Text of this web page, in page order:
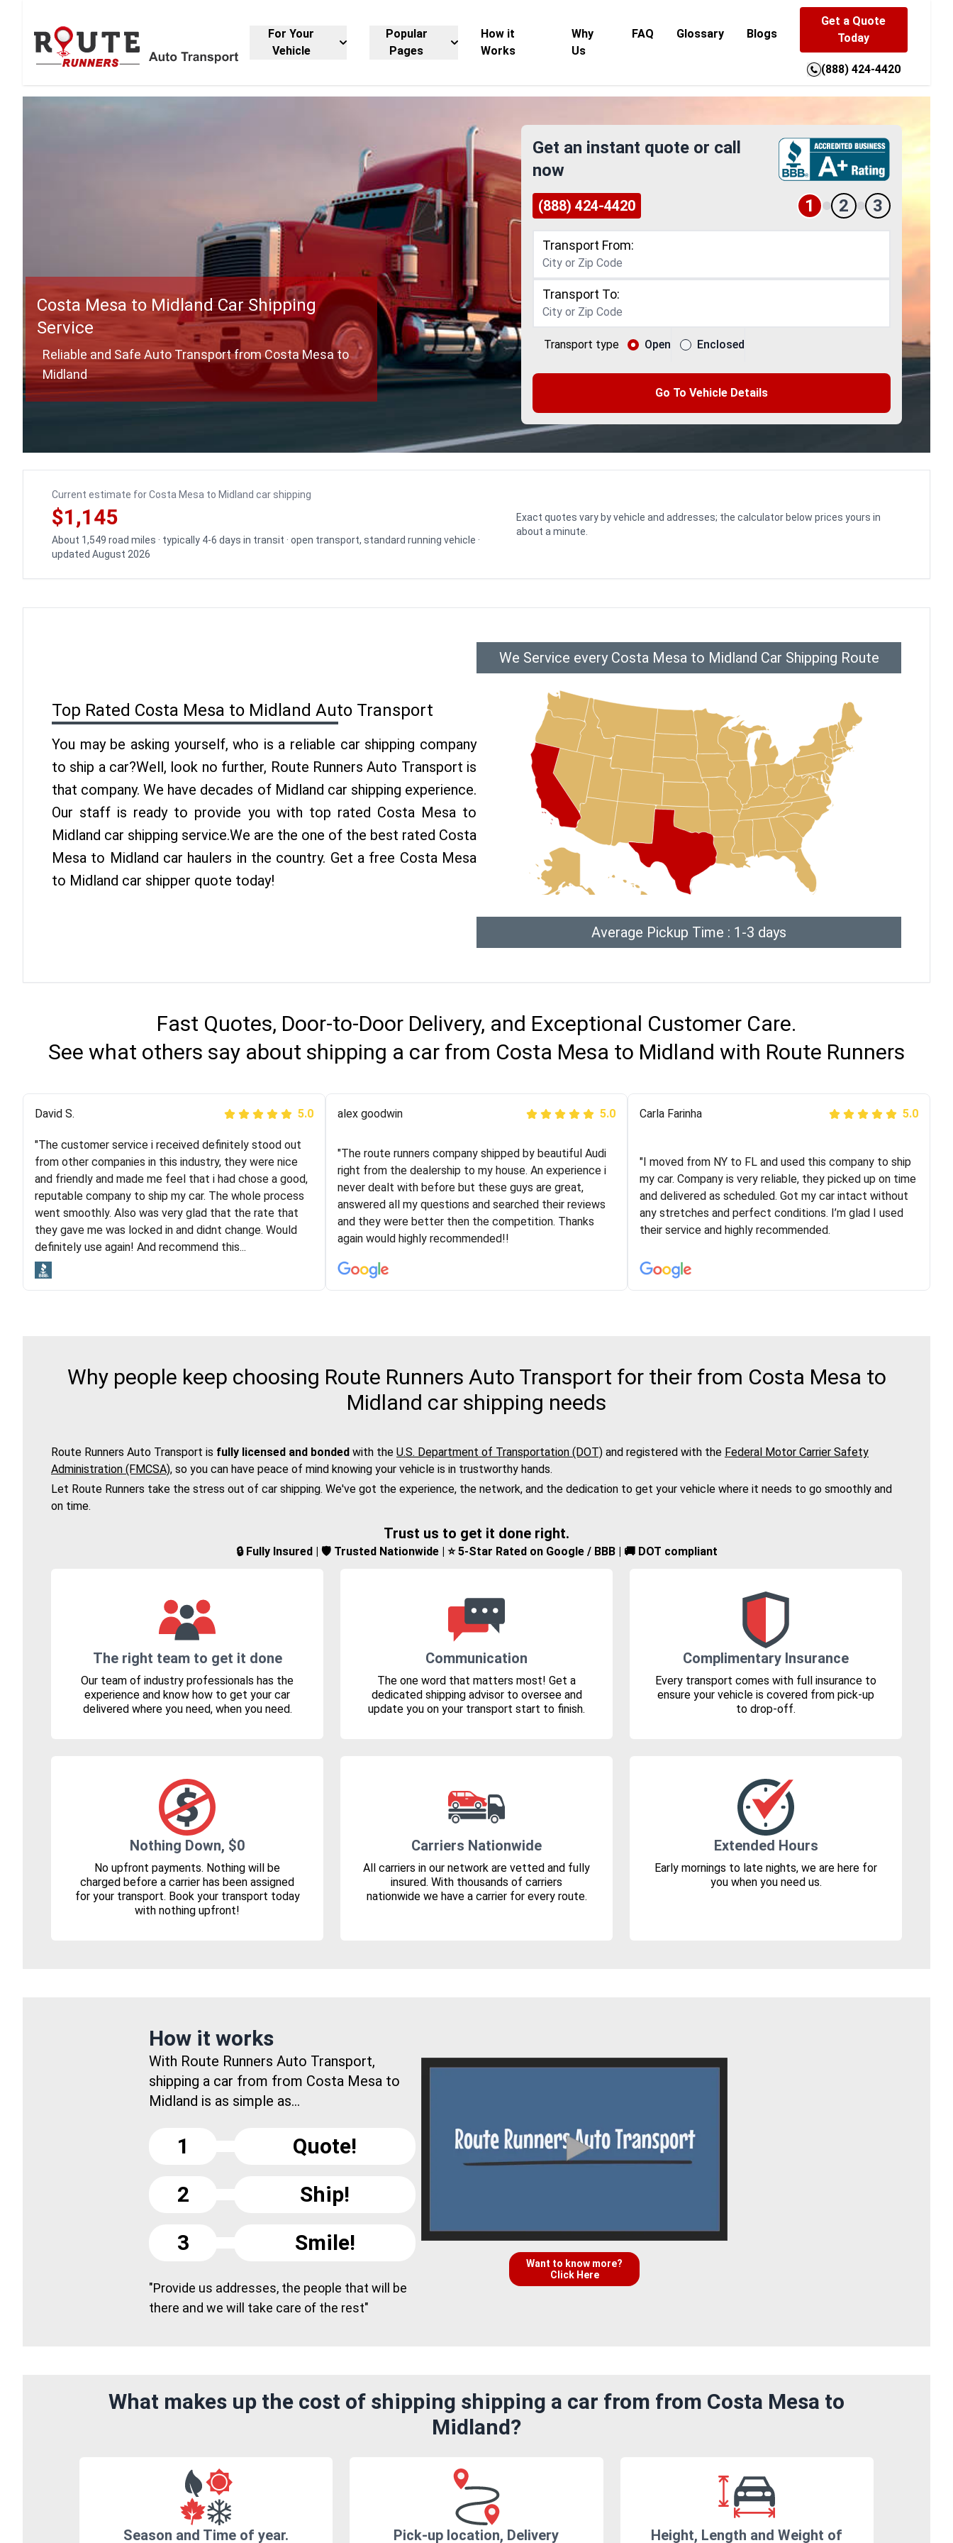
For Your
Vehicle
Popular
Pages
How it
Works
Why
Us
FAQ Glossary Blogs
Get a Quote
Today
(888) 424-4420
Costa Mesa to Midland Car Shipping
Service
Reliable and Safe Auto Transport from Costa Mesa to
Midland
Get an instant quote or call
now
(888) 424-4420 1 2 3
Transport From:
Transport To:
Transport type Open Enclosed
Go To Vehicle Details
Current estimate for Costa Mesa to Midland car shipping
$1,145
About 1,549 road miles · typically 4-6 days in transit · open transport, standard running vehicle ·
updated August 2026
Exact quotes vary by vehicle and addresses; the calculator below prices yours in
about a minute.
Top Rated Costa Mesa to Midland Auto Transport
You may be asking yourself, who is a reliable car shipping company
to ship a car?Well, look no further, Route Runners Auto Transport is
that company. We have decades of Midland car shipping experience.
Our staff is ready to provide you with top rated Costa Mesa to
Midland car shipping service.We are the one of the best rated Costa
Mesa to Midland car haulers in the country. Get a free Costa Mesa
to Midland car shipper quote today!
We Service every Costa Mesa to Midland Car Shipping Route
Average Pickup Time : 1-3 days
Fast Quotes, Door-to-Door Delivery, and Exceptional Customer Care.
See what others say about shipping a car from Costa Mesa to Midland with Route Runners
Justik K 5.0
"Long story short, I've had terrible luck with almost
every company involving my move cross-country. I
moved both of my vehicles (uncovered) with this
company (who used another company). I had the luck
and pleasure of working with Rob, who helped me out a
lot. Even went as far as giving me advice on dealing
with other companies who attempted to...
Joshbama 5.0
"I was helping my sister move to New York and I went
online to find a car shopping company. I selected these
guys here at route runners. They were very honest and
the price stayed the same!!! I had friends who had bad
experiences with some companies but the RR team
was phenomenal and I would recommend to anybody
Peter S 5.0
Logistics and I highly recommend them! Their team
helped were professional and extremely
knowledgeable. Communications via email and phone
are timely and courteous--they let you know when your
vehicle has been assigned and then the driver calls to
arrived on time for...
David S. 5.0
"The customer service i received definitely stood out
from other companies in this industry, they were nice
and friendly and made me feel that i had chose a good,
reputable company to ship my car. The whole process
went smoothly. Also was very glad that the rate that
they gave me was locked in and didnt change. Would
definitely use again! And recommend this...
alex goodwin 5.0
"The route runners company shipped by beautiful Audi
right from the dealership to my house. An experience i
never dealt with before but these guys are great,
answered all my questions and searched their reviews
and they were better then the competition. Thanks
again would highly recommended!!
Carla Farinha 5.0
"I moved from NY to FL and used this company to ship
my car. Company is very reliable, they picked up on time
and delivered as scheduled. Got my car intact without
any stretches and perfect conditions. I’m glad I used
their service and highly recommended.
Why people keep choosing Route Runners Auto Transport for their from Costa Mesa to
Midland car shipping needs
Route Runners Auto Transport is fully licensed and bonded with the U.S. Department of Transportation (DOT) and registered with the Federal Motor Carrier Safety
Administration (FMCSA), so you can have peace of mind knowing your vehicle is in trustworthy hands.
Let Route Runners take the stress out of car shipping. We've got the experience, the network, and the dedication to get your vehicle where it needs to go smoothly and
on time.
Trust us to get it done right.
🔒 Fully Insured | 🛡️ Trusted Nationwide | ⭐ 5-Star Rated on Google / BBB | 🚚 DOT compliant
The right team to get it done
Our team of industry professionals has the
experience and know how to get your car
delivered where you need, when you need.
Communication
The one word that matters most! Get a
dedicated shipping advisor to oversee and
update you on your transport start to finish.
Complimentary Insurance
Every transport comes with full insurance to
ensure your vehicle is covered from pick-up
to drop-off.
Nothing Down, $0
No upfront payments. Nothing will be
charged before a carrier has been assigned
for your transport. Book your transport today
with nothing upfront!
Carriers Nationwide
All carriers in our network are vetted and fully
insured. With thousands of carriers
nationwide we have a carrier for every route.
Extended Hours
Early mornings to late nights, we are here for
you when you need us.
How it works
With Route Runners Auto Transport,
shipping a car from from Costa Mesa to
Midland is as simple as...
1
Quote!
2
Ship!
3
Smile!
"Provide us addresses, the people that will be
there and we will take care of the rest"
Want to know more?
Click Here
What makes up the cost of shipping shipping a car from from Costa Mesa to
Midland?
Season and Time of year. Pick-up location, Delivery Height, Length and Weight of